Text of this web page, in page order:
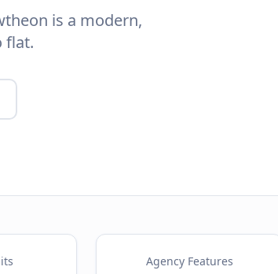
is a modern,
flat.
Agency Features